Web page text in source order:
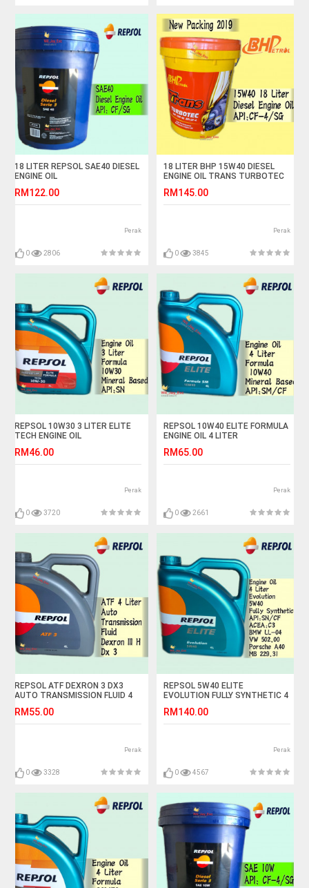
18 LITER REPSOL SAE40 DIESEL
ENGINE OIL
RM122.00
Perak
0 2806
18 LITER BHP 15W40 DIESEL
ENGINE OIL TRANS TURBOTEC
RM145.00
Perak
0 3845
REPSOL 10W30 3 LITER ELITE
TECH ENGINE OIL
RM46.00
Perak
0 3720
REPSOL 10W40 ELITE FORMULA
ENGINE OIL 4 LITER
RM65.00
Perak
0 2661
REPSOL ATF DEXRON 3 DX3
AUTO TRANSMISSION FLUID 4
RM55.00
Perak
0 3328
REPSOL 5W40 ELITE
EVOLUTION FULLY SYNTHETIC 4
RM140.00
Perak
0 4567